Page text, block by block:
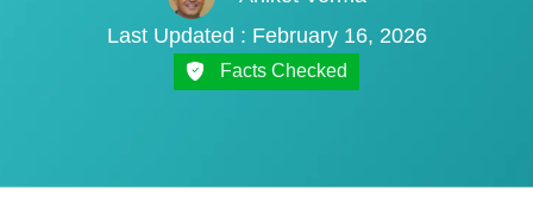
Last Updated : February 16, 2026
Facts Checked